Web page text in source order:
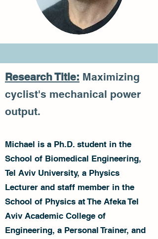
Research Title: Maximizing
cyclist's mechanical power
output.
Michael is a Ph.D. student in the
School of Biomedical Engineering,
Tel Aviv University, a Physics
Lecturer and staff member in the
School of Physics at The Afeka Tel
Aviv Academic College of
Engineering, a Personal Trainer, and